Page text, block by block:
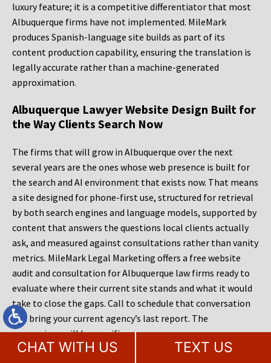
luxury feature; it is a competitive differentiator that most
Albuquerque firms have not implemented. MileMark
produces Spanish-language site builds as part of its
content production capability, ensuring the translation is
legally accurate rather than a machine-generated
approximation.
Albuquerque Lawyer Website Design Built for
the Way Clients Search Now
The firms that will grow in Albuquerque over the next
several years are the ones whose web presence is built for
the search and AI environment that exists now. That means
a site designed for phone-first use, structured for retrieval
by both search engines and language models, supported by
content that answers the questions local clients actually
ask, and measured against consultations rather than vanity
metrics. MileMark Legal Marketing offers a free website
audit and consultation for Albuquerque law firms ready to
evaluate where their current site stands and what it would
take to close the gaps. Call to schedule that conversation
and bring your current agency’s last report. The
comparison will be specific.
CHAT WITH US TEXT US